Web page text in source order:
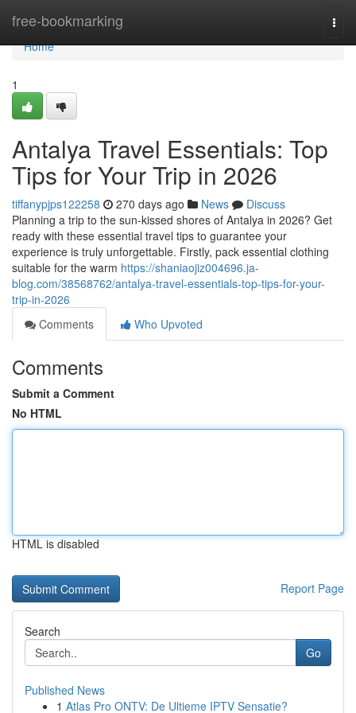
free-bookmarking
Home
Home
1
Antalya Travel Essentials: Top
Tips for Your Trip in 2026
tiffanypjps122258 270 days ago News
Discuss
Planning a trip to the sun-kissed shores of Antalya in 2026? Get
ready with these essential travel tips to guarantee your
experience is truly unforgettable. Firstly, pack essential clothing
suitable for the warm https://shaniaojiz004696.ja-
blog.com/38568762/antalya-travel-essentials-top-tips-for-your-
trip-in-2026
Comments
Who Upvoted
Comments
Submit a Comment
No HTML
HTML is disabled
Report Page
Search
Go
Published News
1 Atlas Pro ONTV: De Ultieme IPTV Sensatie?